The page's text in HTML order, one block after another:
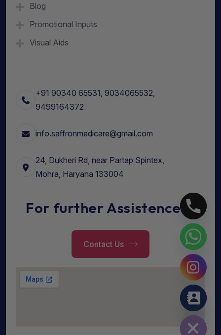
Blog
Promotional Inputs
Visual Aids
+91 90340 65531, 9034065532,
9499164372
info.saffronmedicare@gmail.com
24, Dukheri Rd, near Partap Spintex,
Mohra, Haryana 133004
For further Assistence...
Contact Us
Hide chaty